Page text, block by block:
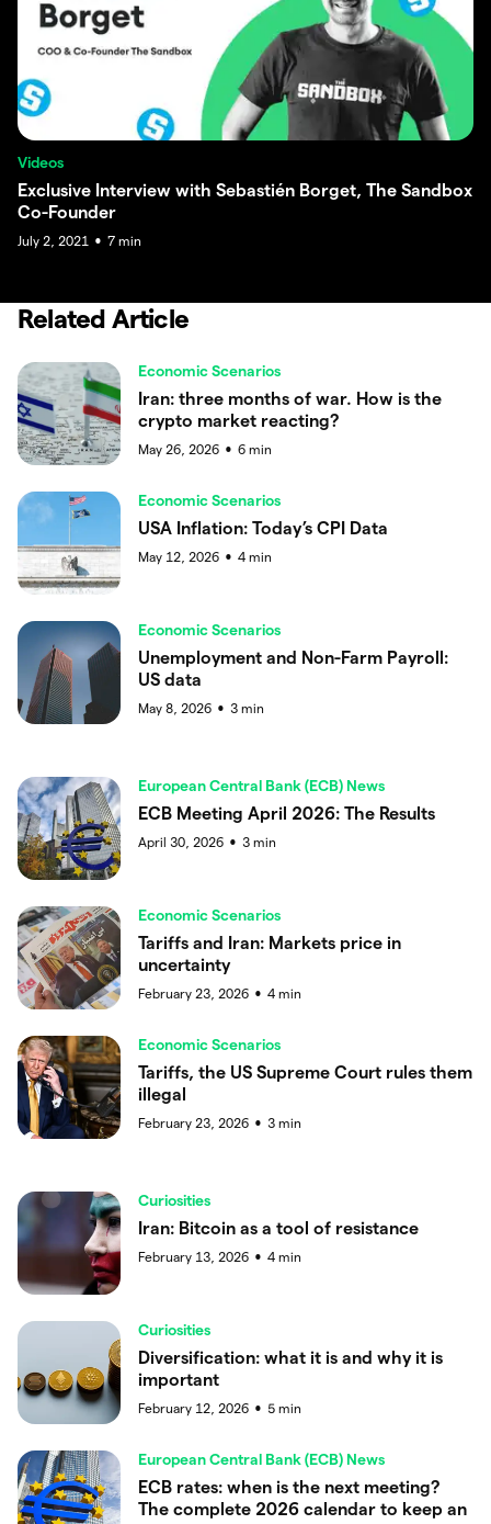
Videos
Exclusive Interview with Sebastién Borget, The Sandbox
Co-Founder
July 2, 2021 ● 7 min
Related Article
Economic Scenarios
Iran: three months of war. How is the
crypto market reacting?
May 26, 2026 ● 6 min
Economic Scenarios
USA Inflation: Today’s CPI Data
May 12, 2026 ● 4 min
Economic Scenarios
Unemployment and Non-Farm Payroll:
US data
May 8, 2026 ● 3 min
European Central Bank (ECB) News
ECB Meeting April 2026: The Results
April 30, 2026 ● 3 min
Economic Scenarios
Tariffs and Iran: Markets price in
uncertainty
February 23, 2026 ● 4 min
Economic Scenarios
Tariffs, the US Supreme Court rules them
illegal
February 23, 2026 ● 3 min
Curiosities
Iran: Bitcoin as a tool of resistance
February 13, 2026 ● 4 min
Curiosities
Diversification: what it is and why it is
important
February 12, 2026 ● 5 min
European Central Bank (ECB) News
ECB rates: when is the next meeting?
The complete 2026 calendar to keep an